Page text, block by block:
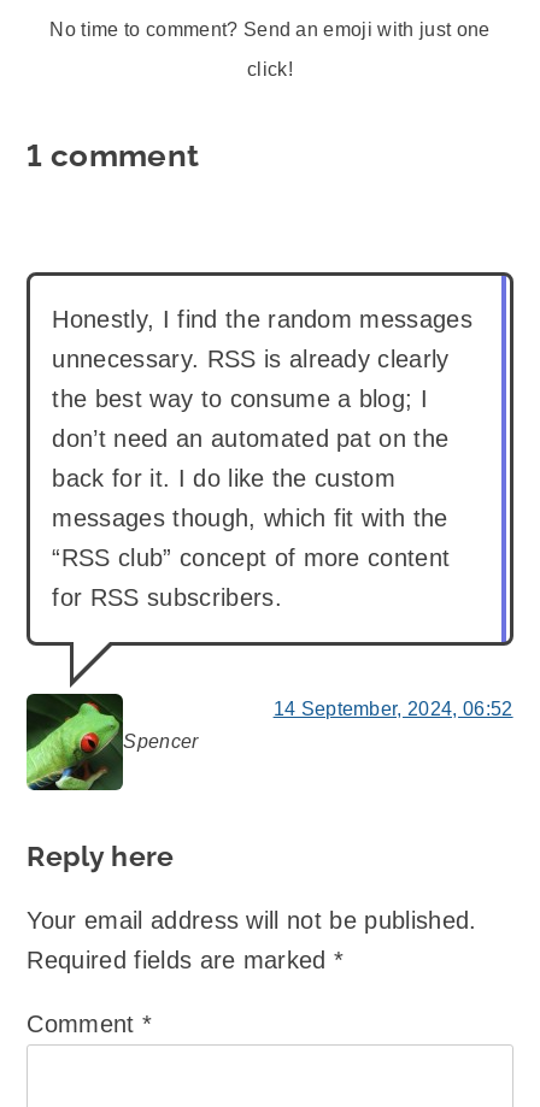
No time to comment? Send an emoji with just one
click!
1 comment
Spencer
says:
Honestly, I find the random messages
unnecessary. RSS is already clearly
the best way to consume a blog; I
don’t need an automated pat on the
back for it. I do like the custom
messages though, which fit with the
“RSS club” concept of more content
for RSS subscribers.
14 September, 2024, 06:52
Reply here
Your email address will not be published.
Required fields are marked*
Comment *